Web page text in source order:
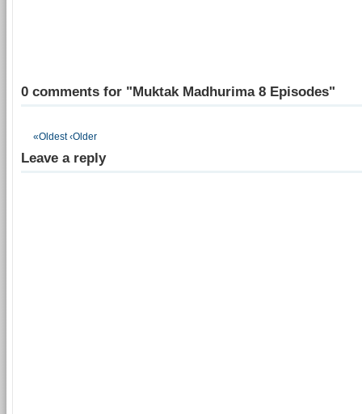
0 comments for "Muktak Madhurima 8 Episodes"
«Oldest‹Older
Leave a reply